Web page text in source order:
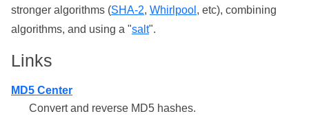
stronger algorithms (SHA-2, Whirlpool , etc), combining
algorithms, and using a "salt".
Links
MD5 Center
Convert and reverse MD5 hashes.